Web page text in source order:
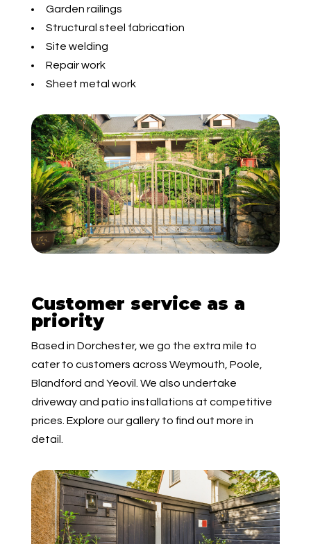
Garden railings
Structural steel fabrication
Site welding
Repair work
Sheet metal work
Customer service as a
priority
Based in Dorchester, we go the extra mile to
cater to customers across Weymouth, Poole,
Blandford and Yeovil. We also undertake
driveway and patio installations at competitive
prices. Explore our gallery to find out more in
detail.